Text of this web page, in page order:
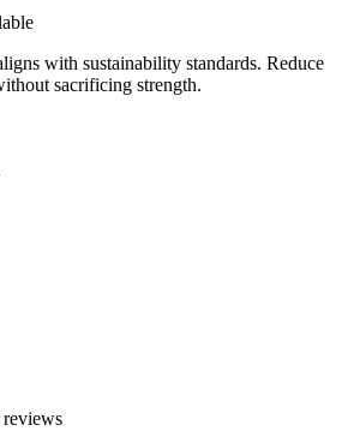
with sustainability standards. Reduce
sacrificing strength.